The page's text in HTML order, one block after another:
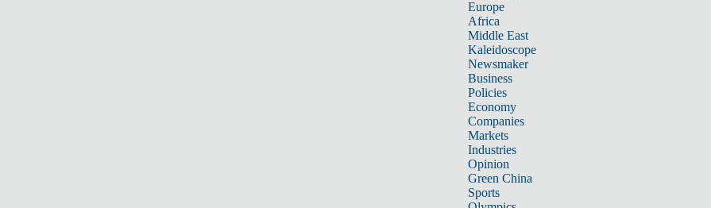
Europe
Africa
Middle East
Kaleidoscope
Newsmaker
Business
Policies
Economy
Companies
Markets
Industries
Opinion
Green China
Sports